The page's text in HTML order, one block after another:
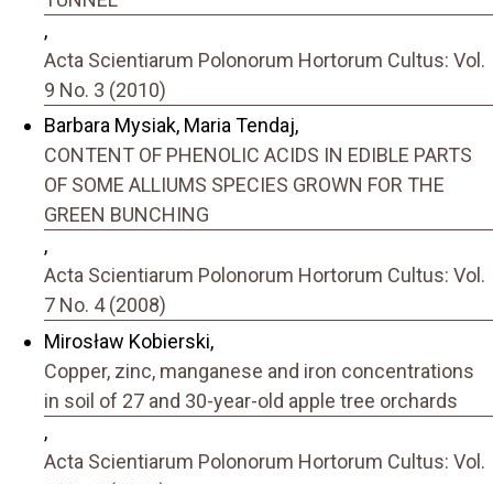
,
Acta Scientiarum Polonorum Hortorum Cultus: Vol.
9 No. 3 (2010)
Barbara Mysiak, Maria Tendaj,
CONTENT OF PHENOLIC ACIDS IN EDIBLE PARTS
OF SOME ALLIUMS SPECIES GROWN FOR THE
GREEN BUNCHING
,
Acta Scientiarum Polonorum Hortorum Cultus: Vol.
7 No. 4 (2008)
Mirosław Kobierski,
Copper, zinc, manganese and iron concentrations
in soil of 27 and 30-year-old apple tree orchards
,
Acta Scientiarum Polonorum Hortorum Cultus: Vol.